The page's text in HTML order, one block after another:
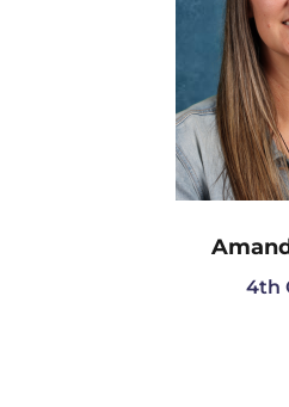
4th